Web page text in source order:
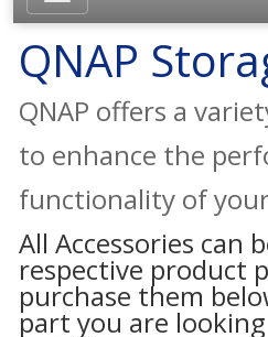
QNAP
QNAP offers a
to enhance the
functionality of
All Accessories can
respective product
purchase them
part you are